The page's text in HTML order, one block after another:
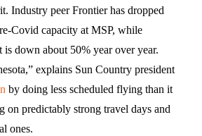
Industry peer Frontier has dropped
Covid capacity at MSP, while
is down about 50% year over year.
explains Sun Country president
by doing less scheduled flying than it
on predictably strong travel days and
ones.